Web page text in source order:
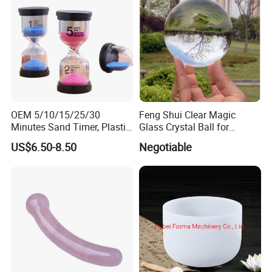
OEM 5/10/15/25/30
Minutes Sand Timer, Plastic
Hourglass for School
Teaching
US$6.50-8.50
Feng Shui Clear Magic
Glass Crystal Ball for
Decoration
Negotiable